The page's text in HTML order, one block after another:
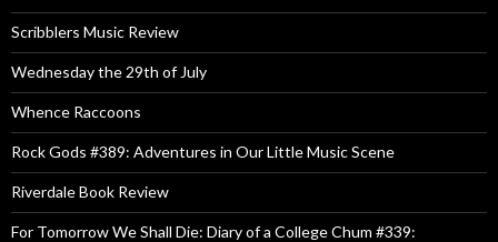
Scribblers Music Review
Wednesday the 29th of July
Whence Raccoons
Rock Gods #389: Adventures in Our Little Music Scene
Riverdale Book Review
For Tomorrow We Shall Die: Diary of a College Chum #339: